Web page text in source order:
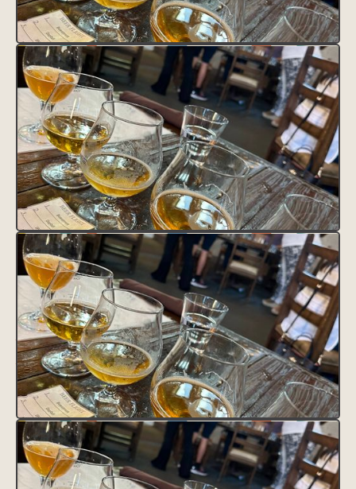
CLAIM THIS LISTING
CLAIM THIS LISTING
FAVORITE THIS LISTING
UNFAVORITE THIS LISTING
District Tag
HEADING
This is some text inside of a div block.
Contact
Text Link
Text Link
Feature Tag
VISIT SITE